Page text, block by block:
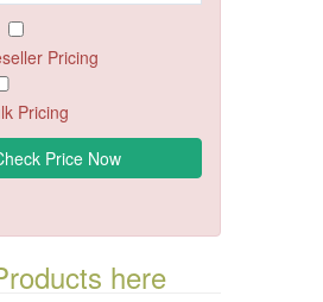
Pricing
Pricing
here